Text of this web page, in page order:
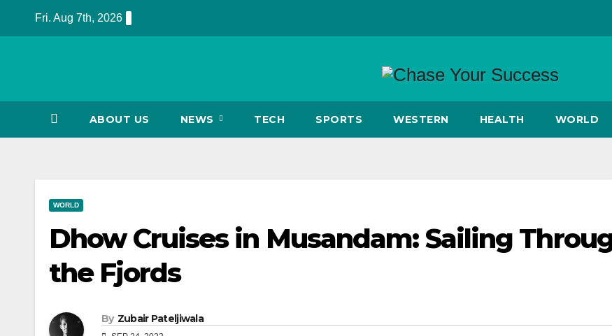
Fri. Aug 7th, 2026
ABOUT US NEWS TECH SPORTS WESTERN HEALTH WORLD
WORLD
Dhow Cruises in Musandam: Sailing
the Fjords
By Zubair Pateljiwala